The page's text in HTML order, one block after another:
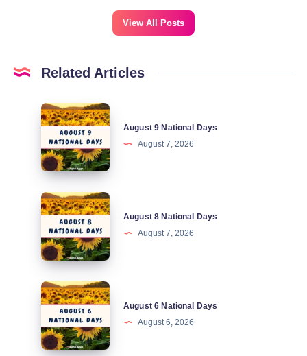
View All Posts
Related Articles
August
National
Days
August 9 National Days
August 7, 2026
August
National
Days
August 8 National Days
August 7, 2026
August
National
Days
August 6 National Days
August 6, 2026